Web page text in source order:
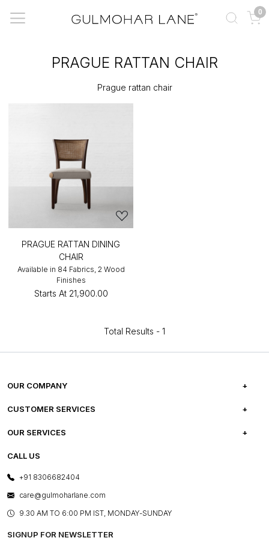
0
PRAGUE RATTAN CHAIR
Prague rattan chair
PRAGUE RATTAN DINING
CHAIR
Available in 84 Fabrics, 2 Wood
Finishes
Starts At ₹21,900.00
Total Results - 1
OUR COMPANY
ABOUT US
PRESS COVERAGE
SHOP THE LOOK
BLOG
OUR BELIEF - SUSTAINIBILITY
CUSTOMER SERVICES
FREQUENTLY ASKED QUESTIONS
OUR SERVICES
E-GIFT CARDS
LAYOUT SERVICES
BESPOKE SERVICES
ASSEMBLY SERVICES
CALL US
+91 8306682404
care@gulmoharlane.com
9.30 AM TO 6:00 PM IST, MONDAY-SUNDAY
SIGNUP FOR NEWSLETTER